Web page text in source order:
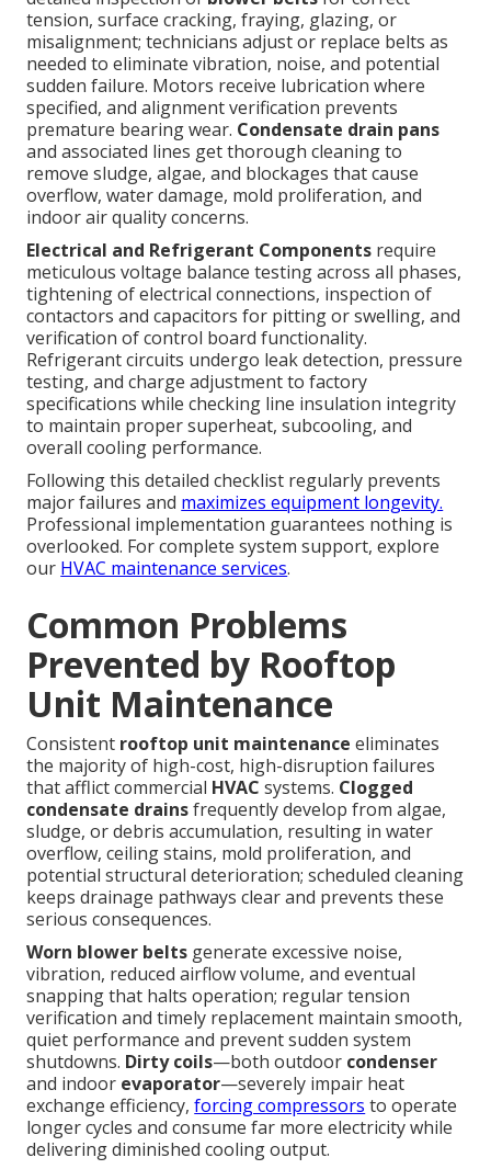
tension, surface cracking, fraying, glazing, or
misalignment; technicians adjust or replace belts as
needed to eliminate vibration, noise, and potential
sudden failure. Motors receive lubrication where
specified, and alignment verification prevents
premature bearing wear. Condensate drain pans
and associated lines get thorough cleaning to
remove sludge, algae, and blockages that cause
overflow, water damage, mold proliferation, and
indoor air quality concerns.
Electrical and Refrigerant Components require
meticulous voltage balance testing across all phases,
tightening of electrical connections, inspection of
contactors and capacitors for pitting or swelling, and
verification of control board functionality.
Refrigerant circuits undergo leak detection, pressure
testing, and charge adjustment to factory
specifications while checking line insulation integrity
to maintain proper superheat, subcooling, and
overall cooling performance.
Following this detailed checklist regularly prevents
major failures and maximizes equipment longevity.
Professional implementation guarantees nothing is
overlooked. For complete system support, explore
our HVAC maintenance services.
Common Problems
Prevented by Rooftop
Unit Maintenance
Consistent rooftop unit maintenance eliminates
the majority of high-cost, high-disruption failures
that afflict commercial HVAC systems. Clogged
condensate drainsfrequently develop from algae,
sludge, or debris accumulation, resulting in water
overflow, ceiling stains, mold proliferation, and
potential structural deterioration; scheduled cleaning
keeps drainage pathways clear and prevents these
serious consequences.
Worn blower belts generate excessive noise,
vibration, reduced airflow volume, and eventual
snapping that halts operation; regular tension
verification and timely replacement maintain smooth,
quiet performance and prevent sudden system
shutdowns. Dirty coils—both outdoor condenser
and indoor evaporator—severely impair heat
exchange efficiency,forcing compressors to operate
longer cycles and consume far more electricity while
delivering diminished cooling output.